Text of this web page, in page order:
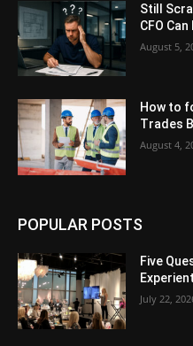
Still
CFO
August 5,
How to
Trades
August 4,
POPULAR POSTS
Five
July 22,